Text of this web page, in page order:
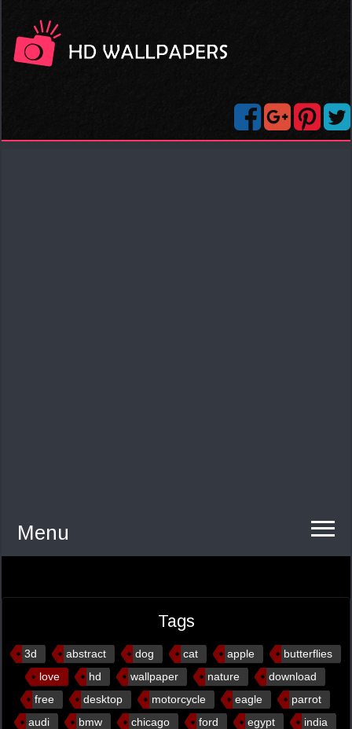
Menu
Tags
3d abstract dog cat apple
butterflies
love
hd wallpaper nature
download
free
desktop motorcycle eagle
parrot
audi
bmw chicago ford egypt
india